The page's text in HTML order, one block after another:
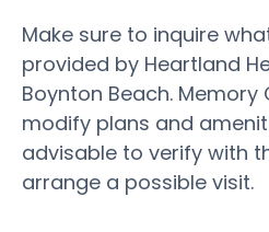
Make sure to inquire
provided by Heartland
Boynton Beach.
modify plans and
advisable to verify with
arrange a possible visit.